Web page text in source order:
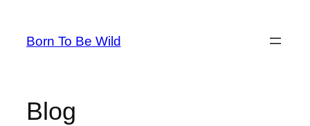
content
Born To Be Wild
Blog